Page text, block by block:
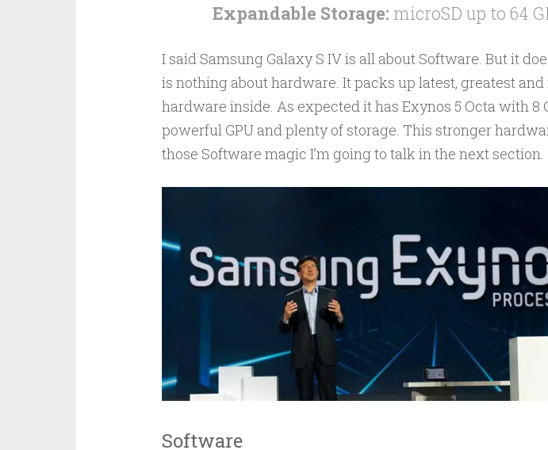
Expandable Storage: microSD up to 64
I said Samsung Galaxy S IV is all about Software. But it
is nothing about hardware. It packs up latest, greatest
hardware inside. As expected it has Exynos 5 Octa with 8
powerful GPU and plenty of storage. This stronger
those Software magic I’m going to talk in the next section.
Software